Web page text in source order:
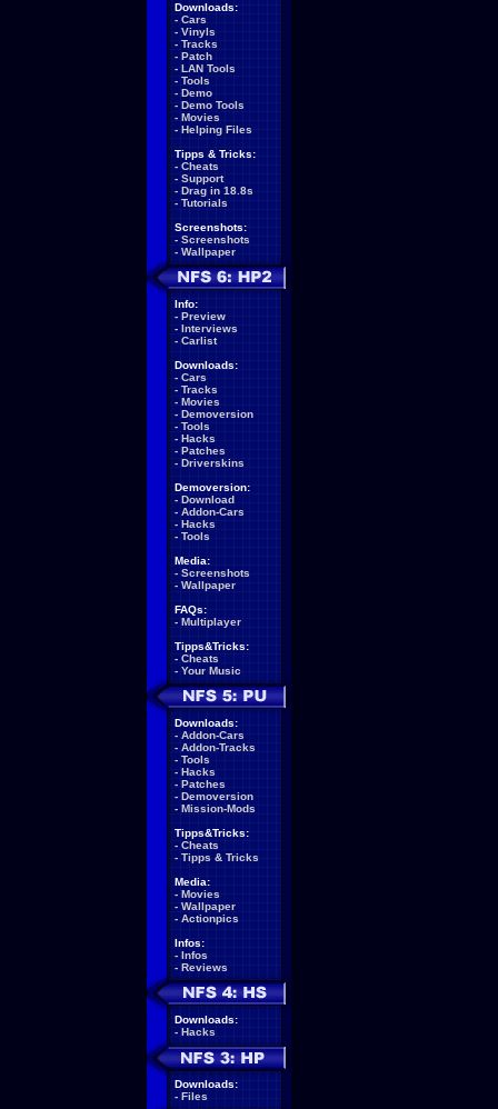
Downloads:
- Cars
- Vinyls
- Tracks
- Patch
- LAN Tools
- Tools
- Demo
- Demo Tools
- Movies
- Helping Files
Tipps & Tricks:
- Cheats
- Support
- Drag in 18.8s
- Tutorials
Screenshots:
- Screenshots
- Wallpaper
Info:
- Preview
- Interviews
- Carlist
Downloads:
- Cars
- Tracks
- Movies
- Demoversion
- Tools
- Hacks
- Patches
- Driverskins
Demoversion:
- Download
- Addon-Cars
- Hacks
- Tools
Media:
- Screenshots
- Wallpaper
FAQs:
- Multiplayer
Tipps&Tricks:
- Cheats
- Your Music
Downloads:
- Addon-Cars
- Addon-Tracks
- Tools
- Hacks
- Patches
- Demoversion
- Mission-Mods
Tipps&Tricks:
- Cheats
- Tipps & Tricks
Media:
- Movies
- Wallpaper
- Actionpics
Infos:
- Infos
- Reviews
Downloads:
- Hacks
Downloads:
- Files